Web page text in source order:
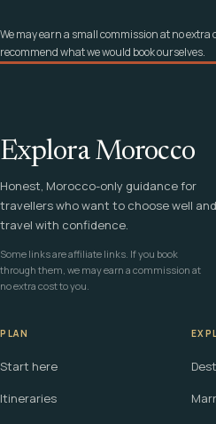
We may earn a small commission at no extra
recommend what we would book ourselves.
Explora Morocco
Honest, Morocco-only guidance for
travellers who want to choose well and
travel with confidence.
Some links are affiliate links. If you book
through them, we may earn a commission at
no extra cost to you.
PLAN
Start here
Itineraries